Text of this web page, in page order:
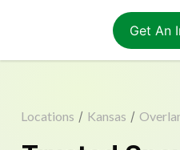
Get An
Locations / Kansas /